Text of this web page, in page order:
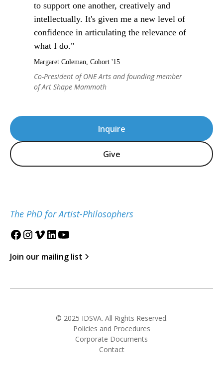
Inquire
Give
The PhD for Artist-Philosophers
Join our mailing list
to support one another, creatively and
intellectually. It's given me a new level of
confidence in articulating the relevance of
what I do."
Margaret Coleman, Cohort '15
Co-President of ONE Arts and founding member
of Art Shape Mammoth
© 2025 IDSVA. All Rights Reserved.
Policies and Procedures
Corporate Documents
Contact